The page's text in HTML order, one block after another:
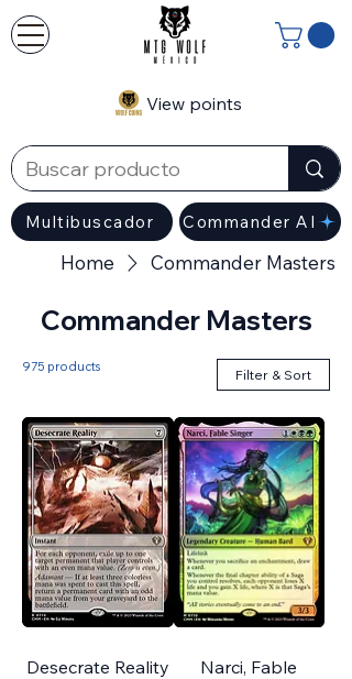
Multibuscador
View points
Commander AI
Home Commander Masters
Commander Masters
975 products Filter & Sort
Desecrate Reality
Narci, Fable